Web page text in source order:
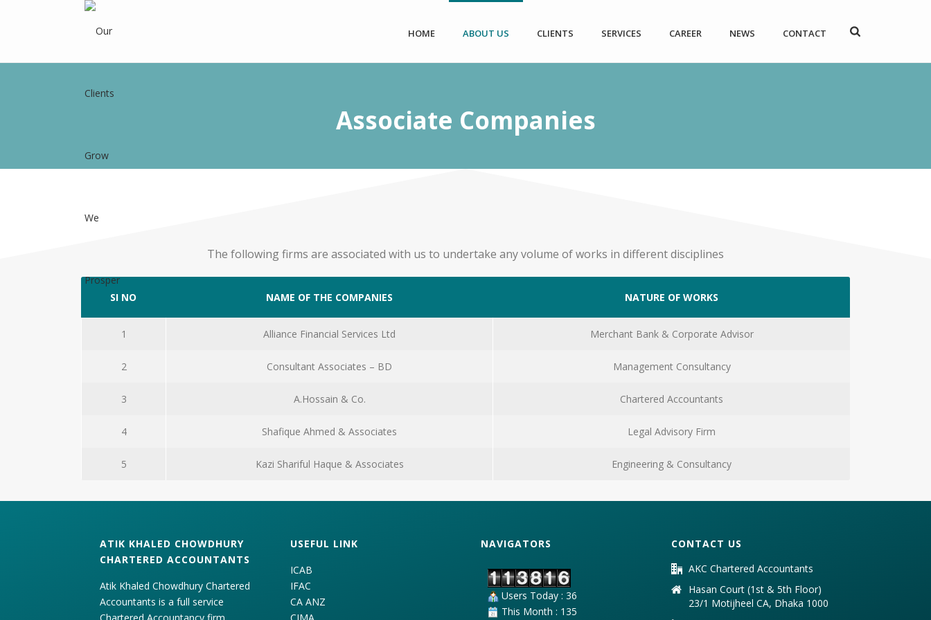
HOME ABOUT US CLIENTS SERVICES CAREER NEWS CONTACT
Associate Companies
The following firms are associated with us to undertake any volume of works in different disciplines
SI NO NAME OF THE COMPANIES NATURE OF WORKS
1 Alliance Financial Services Ltd Merchant Bank & Corporate Advisor
2 Consultant Associates – BD Management Consultancy
3 A.Hossain & Co. Chartered Accountants
4 Shafique Ahmed & Associates Legal Advisory Firm
5 Kazi Shariful Haque & Associates Engineering & Consultancy
ATIK KHALED CHOWDHURY
CHARTERED ACCOUNTANTS
Atik Khaled Chowdhury Chartered
Accountants is a full service
USEFUL LINK
ICAB
IFAC
CA ANZ
NAVIGATORS
Users Today : 36
This Month : 135
CONTACT US
AKC Chartered Accountants
Hasan Court (1st & 5th Floor)
23/1 Motijheel CA, Dhaka 1000